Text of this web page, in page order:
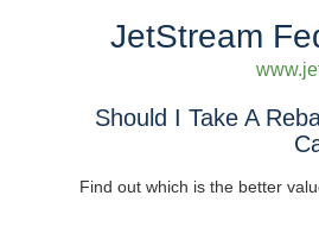
JetStream
Should I Take A
Find out which is the better